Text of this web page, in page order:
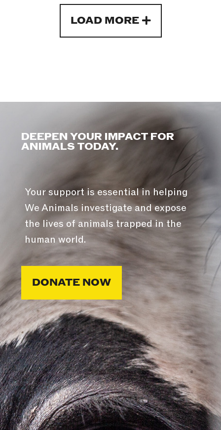
LOAD MORE
DEEPEN YOUR IMPACT FOR
ANIMALS TODAY.
Your support is essential in helping
We Animals investigate and expose
the lives of animals trapped in the
human world.
DONATE NOW